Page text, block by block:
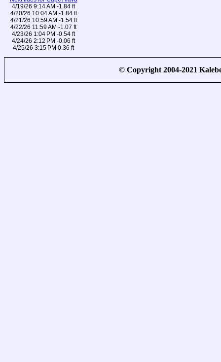
4/19/26 9:14 AM -1.84 ft
4/20/26 10:04 AM -1.84 ft
4/21/26 10:59 AM -1.54 ft
4/22/26 11:59 AM -1.07 ft
4/23/26 1:04 PM -0.54 ft
4/24/26 2:12 PM -0.06 ft
4/25/26 3:15 PM 0.36 ft
© Copyright 2004-2021